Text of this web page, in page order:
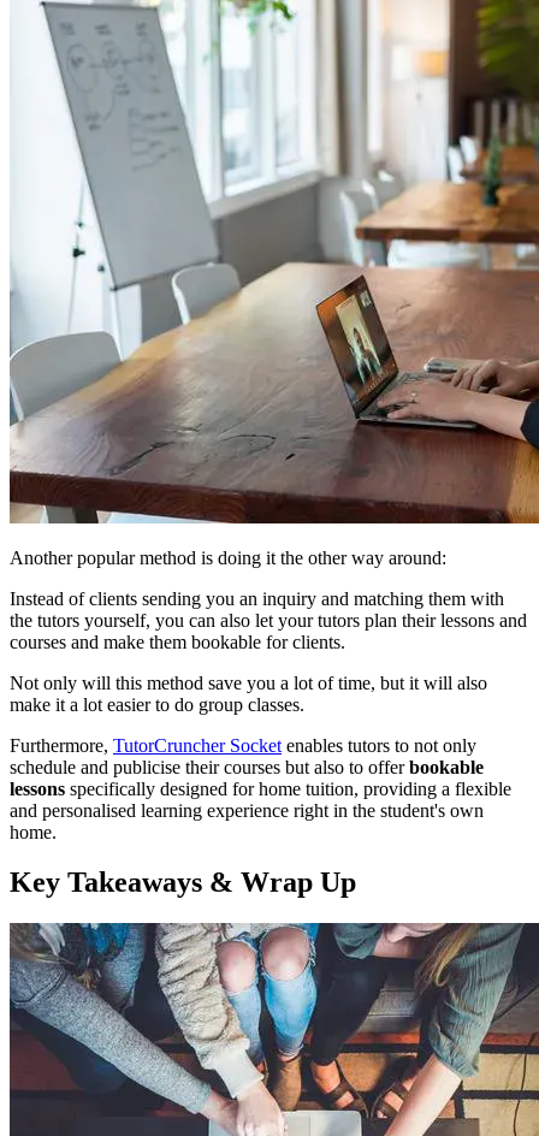
Another popular method is doing it the other way around:
Instead of clients sending you an inquiry and matching them with
the tutors yourself, you can also let your tutors plan their lessons and
courses and make them bookable for clients.
Not only will this method save you a lot of time, but it will also
make it a lot easier to do group classes.
Furthermore, TutorCruncher Socket enables tutors to not only
schedule and publicise their courses but also to offerbookable
lessons specifically designed for home tuition, providing a flexible
and personalised learning experience right in the student's own
home.
Key Takeaways & Wrap Up